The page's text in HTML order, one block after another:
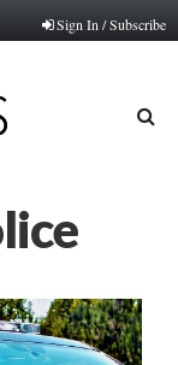
Sign In / Subscribe